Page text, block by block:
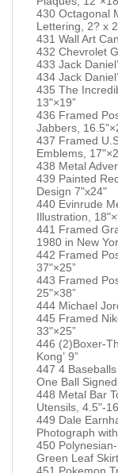
430 Octagonal
Lettering, 2? x
431 Wall Art
432 Chevrolet
433 Jack
434 Jack
435 The
13"×19”
436 Framed
Jabbers,
437 Framed
Emblems,
438 Metal
439 Painted
Design 7"x24"
440 Evinrude
Illustration,
441 Framed
1980 in New
442 Framed
37"×25”
443 Framed
25"×38”
444 Michael
445 Framed
33"×25”
446 (2)Boxer-
Kong’ 9”
447 4
One Ball Signed
448 Metal Bar
Utensils, 4.5"-
449 Dale
Photograph
450
Green Leaf
451 Pokemon